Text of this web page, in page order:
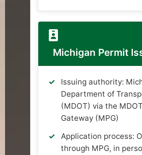
Michigan Permit
Issuing authority:
Department of
(MDOT) via the
Gateway (MPG)
Application process:
through MPG, in